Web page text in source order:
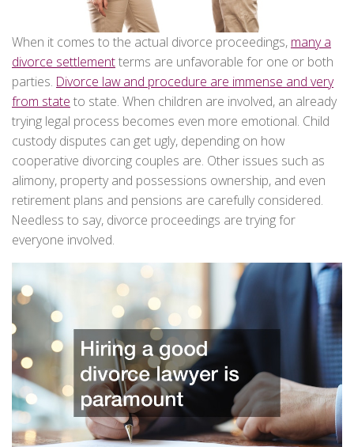
When it comes to the actual divorce proceedings, many a
divorce settlementterms are unfavorable for one or both
parties. Divorce law and procedure are immense and very
from state to state. When children are involved, an already
trying legal process becomes even more emotional. Child
custody disputes can get ugly, depending on how
cooperative divorcing couples are. Other issues such as
alimony, property and possessions ownership, and even
retirement plans and pensions are carefully considered.
Needless to say, divorce proceedings are trying for
everyone involved.